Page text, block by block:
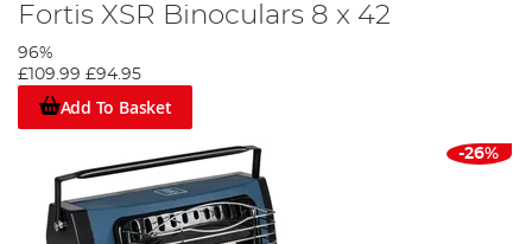
Fortis XSR Binoculars 8 x 42
96%
£109.99 £94.95
Add To Basket
-26%